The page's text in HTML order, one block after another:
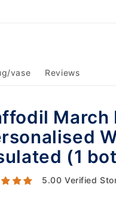
vase Reviews
March
(1
5.00 Verified